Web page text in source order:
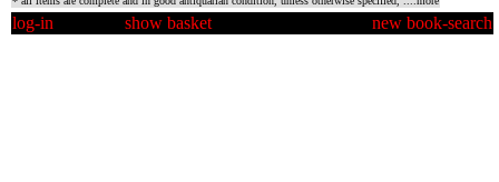
log-in show basket new book-search